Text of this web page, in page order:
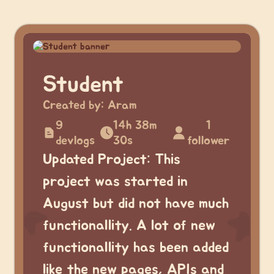
Student
Created by: Aram
9
devlogs
14h 38m
30s
1
follower
Updated Project: This
project was started in
August but did not have much
functionallity. A lot of new
functionallity has been added
like the new pages, APIs and